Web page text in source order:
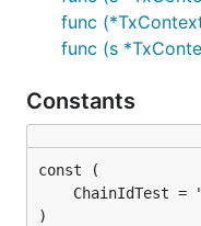
func
func (s
Constants
)